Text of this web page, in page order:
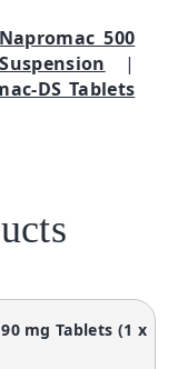
Napromac 500
|
DS Tablets
mg Tablets (1 x